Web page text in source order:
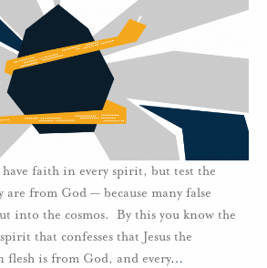
faith in every spirit, but test the
from God — because many false
into the cosmos. By this you know the
that confesses that Jesus the
flesh is from God, and every…